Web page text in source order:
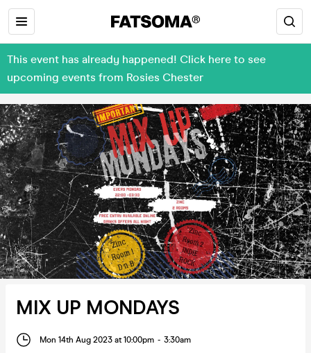
This event has already happened! Click here to see
upcoming events from Rosies Chester
MIX UP MONDAYS
Mon 14th Aug 2023 at 10:00pm - 3:30am